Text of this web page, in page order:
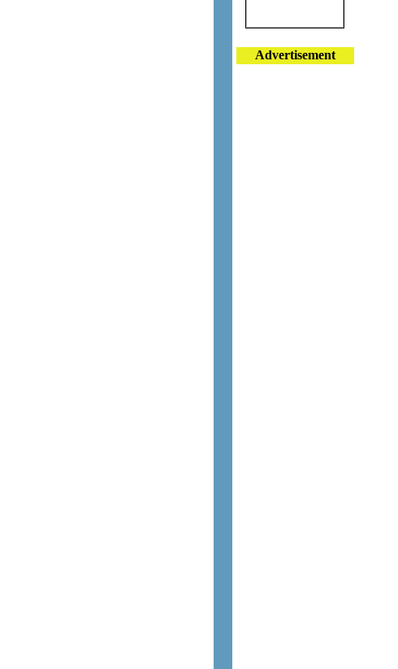
Advertisement